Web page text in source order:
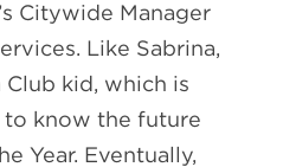
Citywide Manager
Like Sabrina,
Club kid, which is
know the future
Year. Eventually,